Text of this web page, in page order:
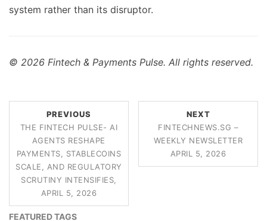
system rather than its disruptor.
© 2026 Fintech & Payments Pulse. All rights reserved.
PREVIOUS
THE FINTECH PULSE- AI
AGENTS RESHAPE
PAYMENTS, STABLECOINS
SCALE, AND REGULATORY
SCRUTINY INTENSIFIES,
APRIL 5, 2026
NEXT
FINTECHNEWS.SG –
WEEKLY NEWSLETTER
APRIL 5, 2026
FEATURED TAGS